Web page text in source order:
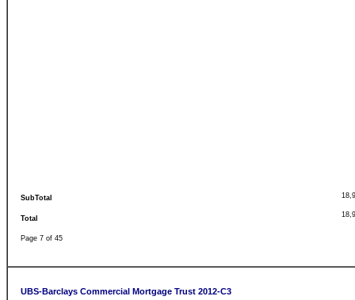
SubTotal
Total
Page 7 of 45
UBS-Barclays Commercial Mortgage Trust 2012-C3